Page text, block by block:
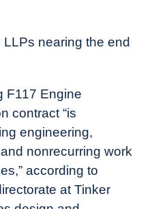
nearing the end
F117 Engine
contract “is
engineering,
nonrecurring work
according to
at Tinker